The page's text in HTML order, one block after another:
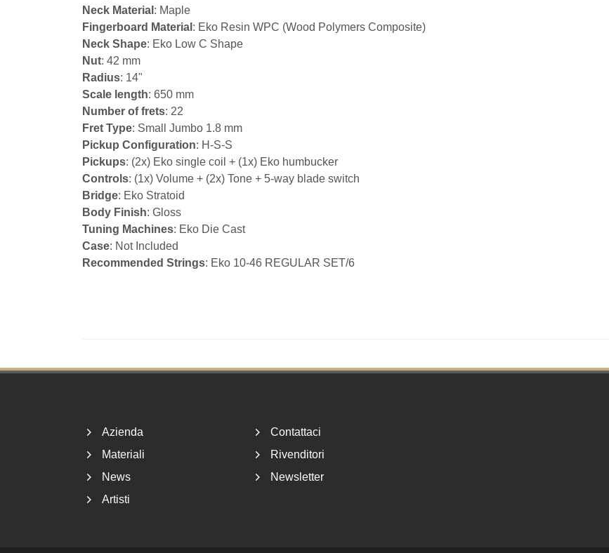
Neck Material : Maple
Fingerboard Material : Eko Resin WPC (Wood Polymers Composite)
Neck Shape: Eko Low C Shape
Nut: 42 mm
Radius: 14"
Scale length: 650 mm
Number of frets: 22
Fret Type: Small Jumbo 1.8 mm
Pickup Configuration: H-S-S
Pickups: (2x) Eko single coil + (1x) Eko humbucker
Controls: (1x) Volume + (2x) Tone + 5-way blade switch
Bridge: Eko Stratoid
Body Finish: Gloss
Tuning Machines: Eko Die Cast
Case: Not Included
Recommended Strings: Eko 10-46 REGULAR SET/6
Azienda
Materiali
News
Artisti
Contattaci
Rivenditori
Newsletter